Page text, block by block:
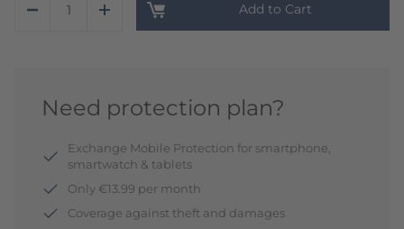
Add to Cart
Need protection plan?
Exchange Mobile Protection for smartphone,
smartwatch & tablets
Only €13.99 per month
Coverage against theft and damages